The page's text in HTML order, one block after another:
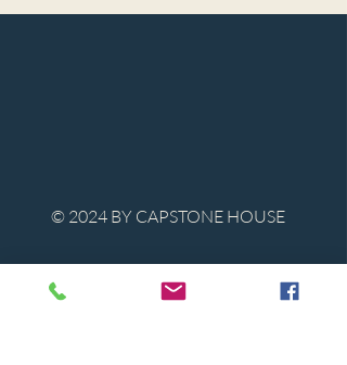
© 2024 BY CAPSTONE HOUSE